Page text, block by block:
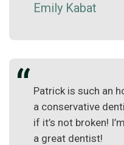
Emily Kabat
Patrick is such an
a conservative
if it’s not broken!
a great dentist!